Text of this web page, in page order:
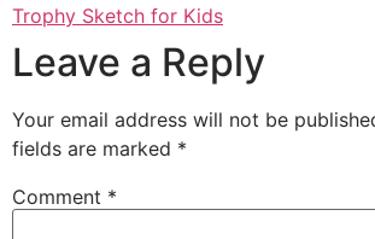
Trophy Sketch for Kids
Leave a Reply
Your email address will not be
fields are marked *
Comment *